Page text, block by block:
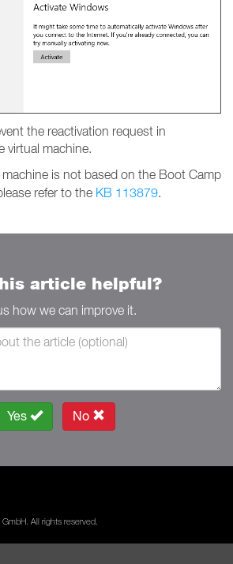
the reactivation request in
virtual machine.
machine is not based on the Boot Camp
refer to the KB 113879.
article helpful?
how we can improve it.
Yes No
All rights reserved.